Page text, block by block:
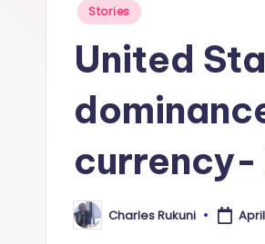
Posted
Stories
United
currency-
Posted
by
Charles Rukuni